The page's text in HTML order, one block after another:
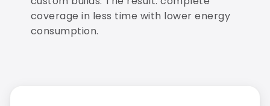
coverage in less time with lower energy
consumption.